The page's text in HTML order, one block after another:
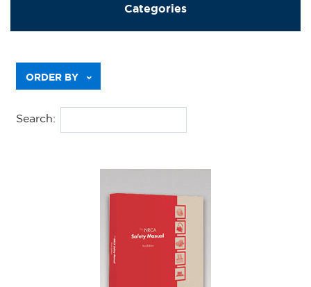
Categories
ORDER BY
Search: